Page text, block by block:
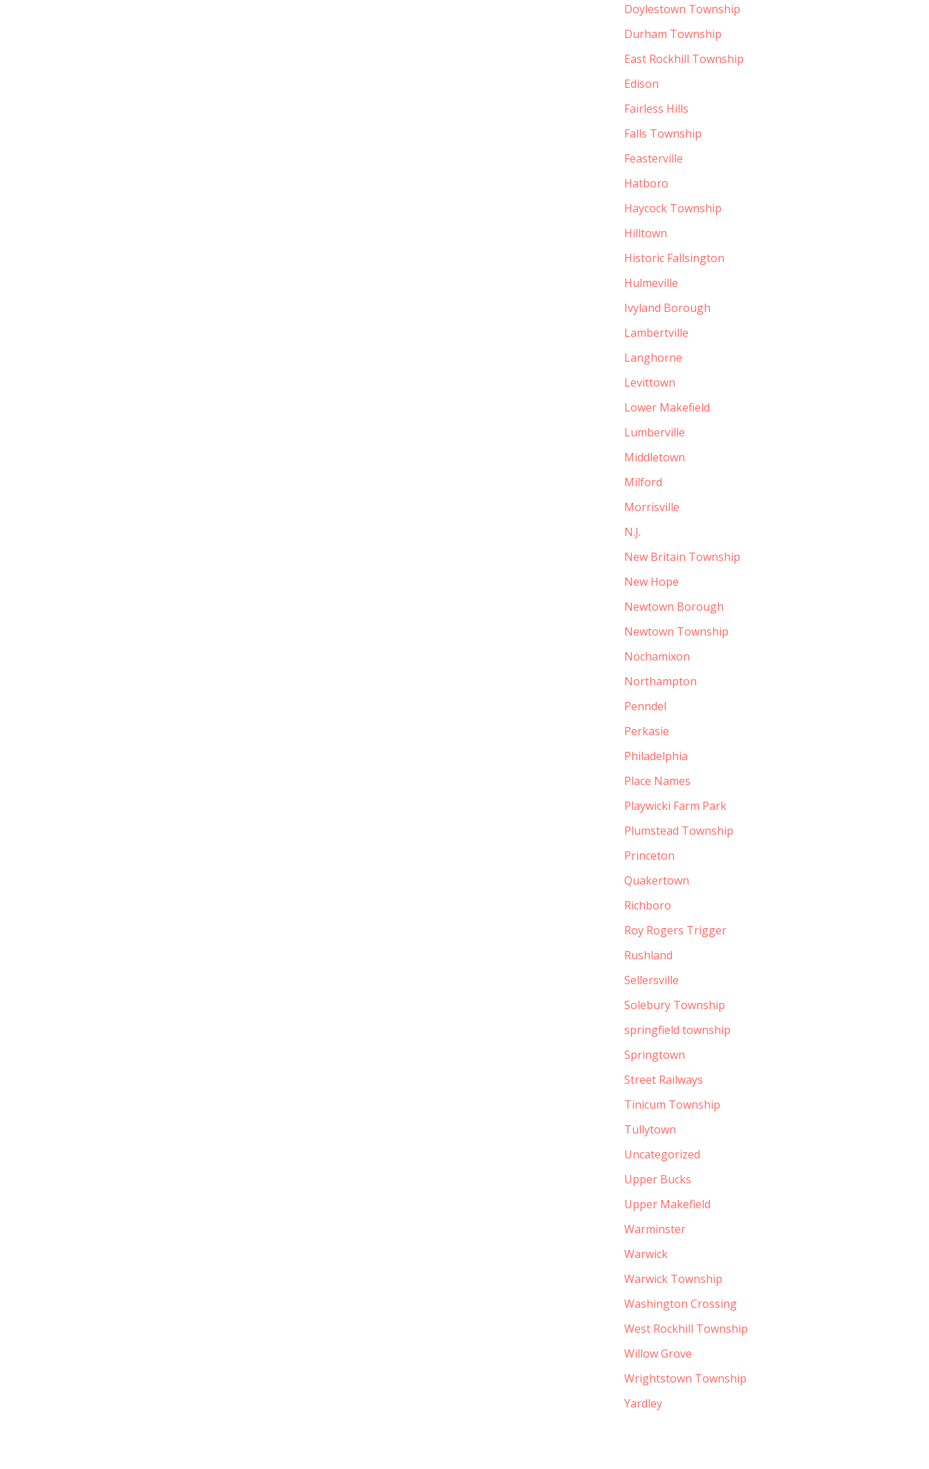
Doylestown Township
Durham Township
East Rockhill Township
Edison
Fairless Hills
Falls Township
Feasterville
Hatboro
Haycock Township
Hilltown
Historic Fallsington
Hulmeville
Ivyland Borough
Lambertville
Langhorne
Levittown
Lower Makefield
Lumberville
Middletown
Milford
Morrisville
N.J.
New Britain Township
New Hope
Newtown Borough
Newtown Township
Nochamixon
Northampton
Penndel
Perkasie
Philadelphia
Place Names
Playwicki Farm Park
Plumstead Township
Princeton
Quakertown
Richboro
Roy Rogers Trigger
Rushland
Sellersville
Solebury Township
springfield township
Springtown
Street Railways
Tinicum Township
Tullytown
Uncategorized
Upper Bucks
Upper Makefield
Warminster
Warwick
Warwick Township
Washington Crossing
West Rockhill Township
Willow Grove
Wrightstown Township
Yardley